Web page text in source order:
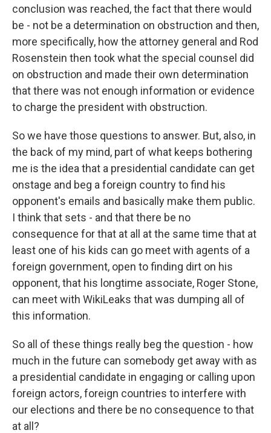
conclusion was reached, the fact that there would
be - not be a determination on obstruction and then,
more specifically, how the attorney general and Rod
Rosenstein then took what the special counsel did
on obstruction and made their own determination
that there was not enough information or evidence
to charge the president with obstruction.
So we have those questions to answer. But, also, in
the back of my mind, part of what keeps bothering
me is the idea that a presidential candidate can get
onstage and beg a foreign country to find his
opponent's emails and basically make them public.
I think that sets - and that there be no
consequence for that at all at the same time that at
least one of his kids can go meet with agents of a
foreign government, open to finding dirt on his
opponent, that his longtime associate, Roger Stone,
can meet with WikiLeaks that was dumping all of
this information.
So all of these things really beg the question - how
much in the future can somebody get away with as
a presidential candidate in engaging or calling upon
foreign actors, foreign countries to interfere with
our elections and there be no consequence to that
at all?